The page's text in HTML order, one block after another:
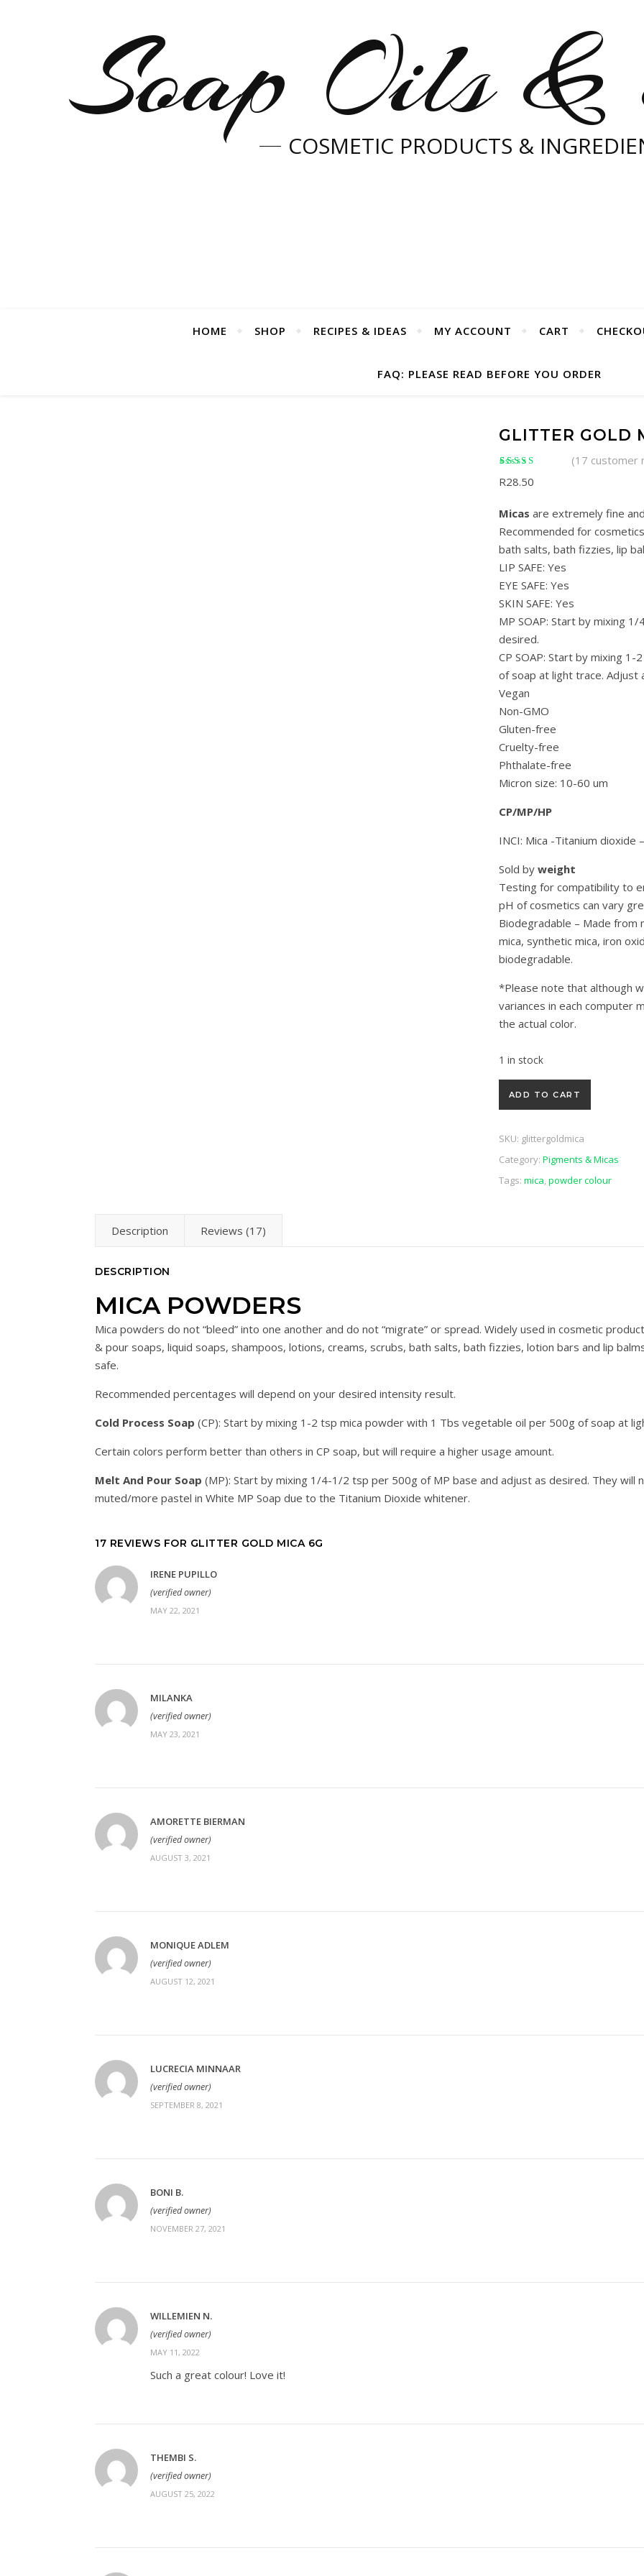
Soap Oils &
COSMETIC PRODUCTS &
HOME SHOP RECIPES & IDEAS MY ACCOUNT CART
FAQ: PLEASE READ BEFORE YOU ORDER
GLITTER GOLD
5 based on
(17 customer
R28.50
Micas are extremely fine
Recommended for
bath salts, bath fizzies, lip
LIP SAFE: Yes
EYE SAFE: Yes
SKIN SAFE: Yes
MP SOAP: Start by mixing
desired.
CP SOAP: Start by mixing
of soap at light trace. Adjust
Vegan
Non-GMO
Gluten-free
Cruelty-free
Phthalate-free
Micron size: 10-60 um
CP/MP/HP
INCI: Mica -Titanium dioxide
Sold by weight
Testing for compatibility to
pH of cosmetics can vary
Biodegradable – Made from
mica, synthetic mica, iron
biodegradable.
*Please note that although
variances in each computer
the actual color.
1 in stock
ADD TO CART
SKU: glittergoldmica
Category: Pigments & Micas
Tags: mica,powder colour
Description Reviews (17)
DESCRIPTION
MICA POWDERS
Mica powders do not “bleed” into one another and do not “migrate” or spread. Widely used in cosmetic
& pour soaps, liquid soaps, shampoos, lotions, creams, scrubs, bath salts, bath fizzies, lotion bars and lip
safe.
Recommended percentages will depend on your desired intensity result.
Cold Process Soap (CP): Start by mixing 1-2 tsp mica powder with 1 Tbs vegetable oil per 500g of soap at
Certain colors perform better than others in CP soap, but will require a higher usage amount.
Melt And Pour Soap (MP): Start by mixing 1/4-1/2 tsp per 500g of MP base and adjust as desired. They will
muted/more pastel in White MP Soap due to the Titanium Dioxide whitener.
17 REVIEWS FOR GLITTER GOLD MICA 6G
IRENE PUPILLO
(verified owner)
MAY 22, 2021
MILANKA
(verified owner)
MAY 23, 2021
AMORETTE BIERMAN
(verified owner)
AUGUST 3, 2021
MONIQUE ADLEM
(verified owner)
AUGUST 12, 2021
LUCRECIA MINNAAR
(verified owner)
SEPTEMBER 8, 2021
BONI B.
(verified owner)
NOVEMBER 27, 2021
WILLEMIEN N.
(verified owner)
MAY 11, 2022
Such a great colour! Love it!
THEMBI S.
(verified owner)
AUGUST 25, 2022